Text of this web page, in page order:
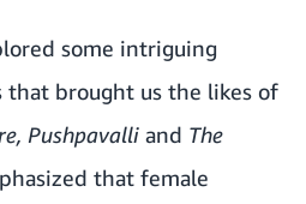
some intriguing
brought us the likes of
Pushpavalli and The
that female